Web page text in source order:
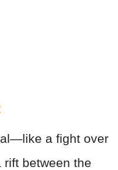
a fight over
between the